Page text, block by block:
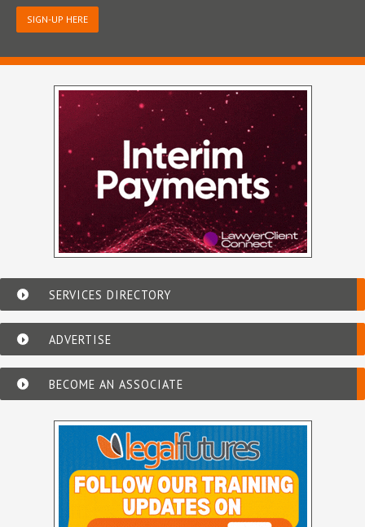
SIGN-UP HERE
SERVICES DIRECTORY
ADVERTISE
BECOME AN ASSOCIATE